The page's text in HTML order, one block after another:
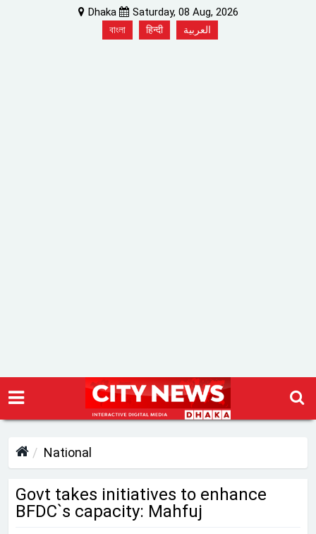
Dhaka Saturday, 08 Aug, 2026
বাংলা हिन्दी العربية
National
Govt takes initiatives to enhance
BFDC‍‍`s capacity: Mahfuj